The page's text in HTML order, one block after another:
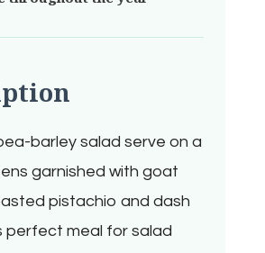
barley salad serve on a
garnished with goat
pistachio and dash
perfect meal for salad